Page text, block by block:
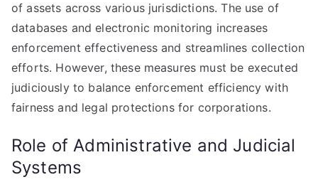
of assets across various jurisdictions. The use of
databases and electronic monitoring increases
enforcement effectiveness and streamlines collection
efforts. However, these measures must be executed
judiciously to balance enforcement efficiency with
fairness and legal protections for corporations.
Role of Administrative and Judicial
Systems